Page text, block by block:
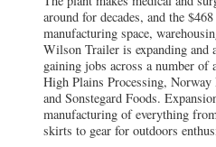
around for decades, and the
manufacturing space,
Wilson Trailer is expanding and
gaining jobs across a number of
High Plains Processing,
and Sonstegard Foods.
manufacturing of everything
skirts to gear for outdoors